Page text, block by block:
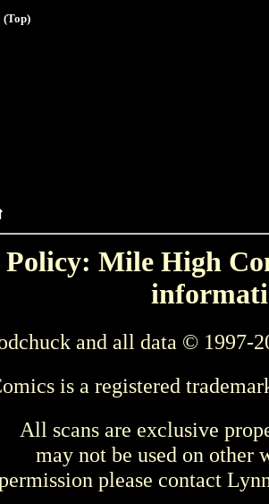
(Top)
Mile High
and all data © 1997-
is a registered
All scans are exclusive
may not be used on other
please contact